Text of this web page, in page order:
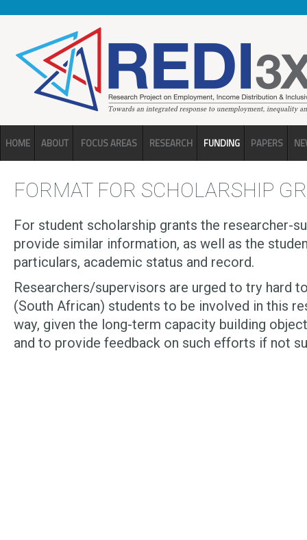
HOME ABOUT FOCUS AREAS RESEARCH FUNDING PAPERS
FORMAT FOR SCHOLARSHIP
For student scholarship grants the researcher-
provide similar information, as well as the
particulars, academic status and record.
Researchers/supervisors are urged to try hard
(South African) students to be involved in this
way, given the long-term capacity building
and to provide feedback on such efforts if not